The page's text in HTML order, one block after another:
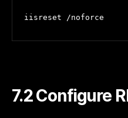
iisreset /noforce
7.2 Configure